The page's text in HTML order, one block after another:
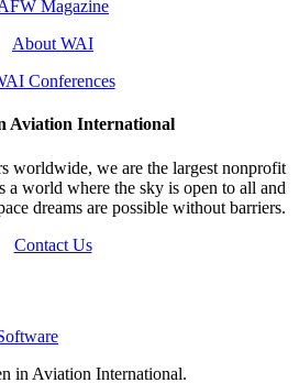
Magazine
About WAI
Conferences
Aviation International
worldwide, we are the largest nonprofit
a world where the sky is open to all and
dreams are possible without barriers.
Contact Us
in Aviation International.